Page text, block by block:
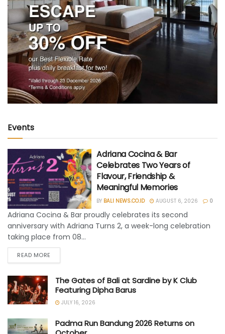
Events
Adriana Cocina & Bar
Celebrates Two Years of
Flavour, Friendship &
Meaningful Memories
BY BALI NEWS.CO.ID AUGUST 6, 2026 0
Adriana Cocina & Bar proudly celebrates its second
anniversary with Adriana Turns 2, a week-long celebration
taking place from 08...
READ MORE
The Gates of Bali at Sardine by K Club
Featuring Dipha Barus
JULY 16, 2026
Padma Run Bandung 2026 Returns on